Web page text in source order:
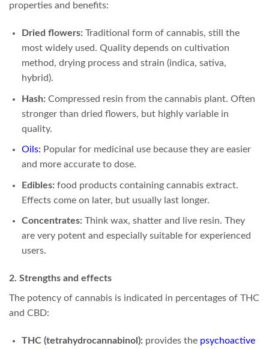
properties and benefits:
Dried flowers: Traditional form of cannabis, still the
most widely used. Quality depends on cultivation
method, drying process and strain (indica, sativa,
hybrid).
Hash: Compressed resin from the cannabis plant. Often
stronger than dried flowers, but highly variable in
quality.
Oils: Popular for medicinal use because they are easier
and more accurate to dose.
Edibles: food products containing cannabis extract.
Effects come on later, but usually last longer.
Concentrates: Think wax, shatter and live resin. They
are very potent and especially suitable for experienced
users.
2. Strengths and effects
The potency of cannabis is indicated in percentages of THC
and CBD:
THC (tetrahydrocannabinol): provides the psychoactive